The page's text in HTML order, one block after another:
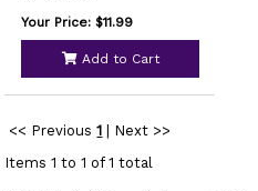
Your Price: $11.99
Add to Cart
<< Previous 1
Next >>
Items 1 to 1 of 1 total